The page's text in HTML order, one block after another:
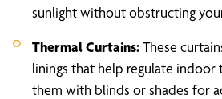
sunlight without obstructing
Thermal Curtains:These
linings that help regulate indoor
them with blinds or shades for